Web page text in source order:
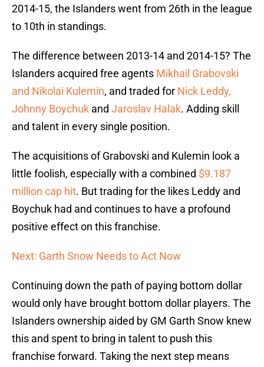
2014-15, the Islanders went from 26th in the league
to 10th in standings.
The difference between 2013-14 and 2014-15? The
Islanders acquired free agents Mikhail Grabovski
and Nikolai Kulemin, and traded for Nick Leddy,
Johnny Boychuk and Jaroslav Halak. Adding skill
and talent in every single position.
The acquisitions of Grabovski and Kulemin look a
little foolish, especially with a combined $9.187
million cap hit. But trading for the likes Leddy and
Boychuk had and continues to have a profound
positive effect on this franchise.
Next: Garth Snow Needs to Act Now
Continuing down the path of paying bottom dollar
would only have brought bottom dollar players. The
Islanders ownership aided by GM Garth Snow knew
this and spent to bring in talent to push this
franchise forward. Taking the next step means